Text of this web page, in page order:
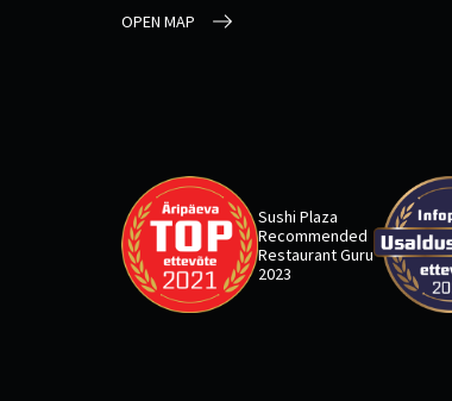
OPEN MAP
Sushi Plaza
Recommended
Restaurant Guru
2023